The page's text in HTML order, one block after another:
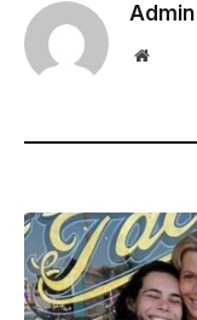
Admin
Website